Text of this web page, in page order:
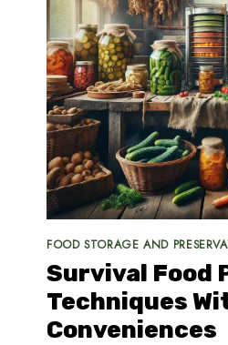
FOOD STORAGE AND
Survival Food
Techniques
Conveniences